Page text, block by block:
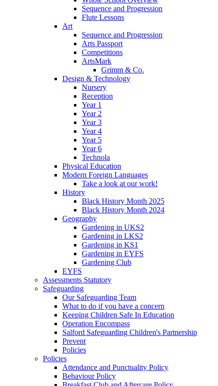
Sequence and Progression
Flute Lessons
Art
Sequence and Progression
Arts Passport
Competitions
ArtsMark
Grimm & Co.
Design & Technology
Nursery
Reception
Year 1
Year 2
Year 3
Year 4
Year 5
Year 6
Technola
Physical Education
Modern Foreign Languages
Take a look at our work!
History
Black History Month 2025
Black History Month 2024
Geography
Gardening in UKS2
Gardening in LKS2
Gardening in KS1
Gardening in EYFS
Gardening Club
EYFS
Assessments Statutory
Safeguarding
Our Safeguarding Team
What to do if you have a concern
Keeping Children Safe In Education
Operation Encompass
Salford Safeguarding Children's Partnership
Prevent
Policies
Policies
Attendance and Punctuality Policy
Behaviour Policy